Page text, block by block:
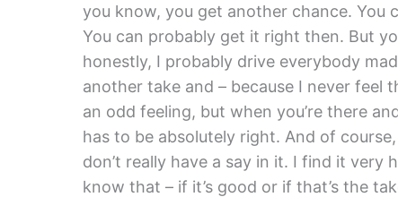
you know, you get another chance.
You can probably get it right then. But
honestly, I probably drive everybody
another take and – because I never feel
an odd feeling, but when you’re there
has to be absolutely right. And of
don’t really have a say in it. I find it very
know that – if it’s good or if that’s the